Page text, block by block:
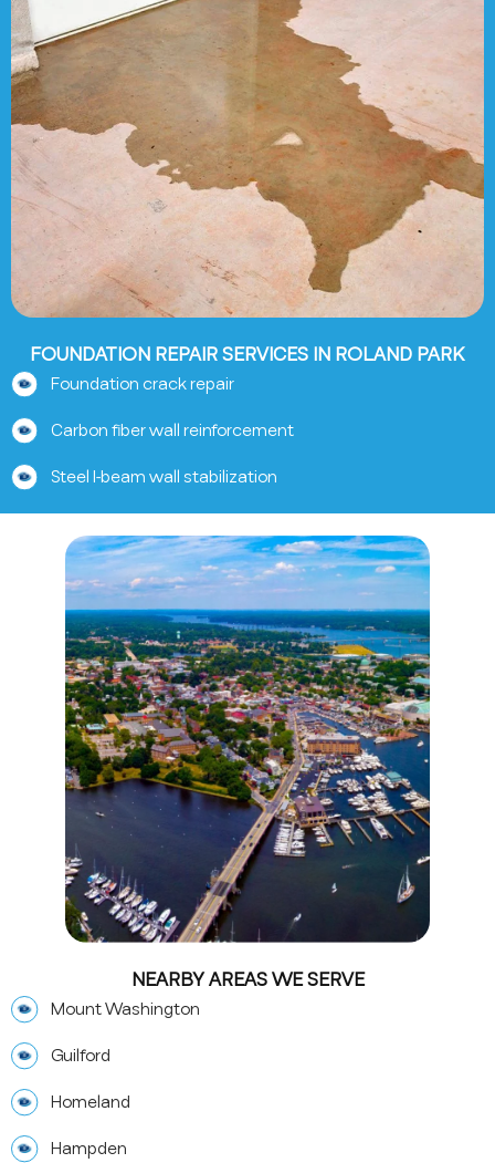
FOUNDATION REPAIR SERVICES IN ROLAND PARK
Foundation crack repair
Carbon fiber wall reinforcement
Steel I-beam wall stabilization
NEARBY AREAS WE SERVE
Mount Washington
Guilford
Homeland
Hampden